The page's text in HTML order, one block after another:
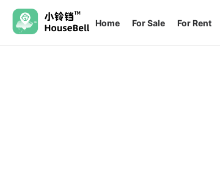
Home For Sale For Rent